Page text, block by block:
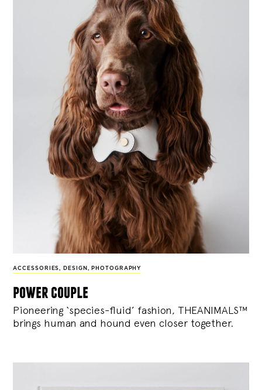
ACCESSORIES, DESIGN , PHOTOGRAPHY
power couple
Pioneering ‘species-fluid’ fashion, THEANIMALS™
brings human and hound even closer together.